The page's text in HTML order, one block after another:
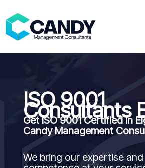
content
ISO 9001
Consultants
Get ISO 9001 Certified in
Candy Management
We bring our expertise and